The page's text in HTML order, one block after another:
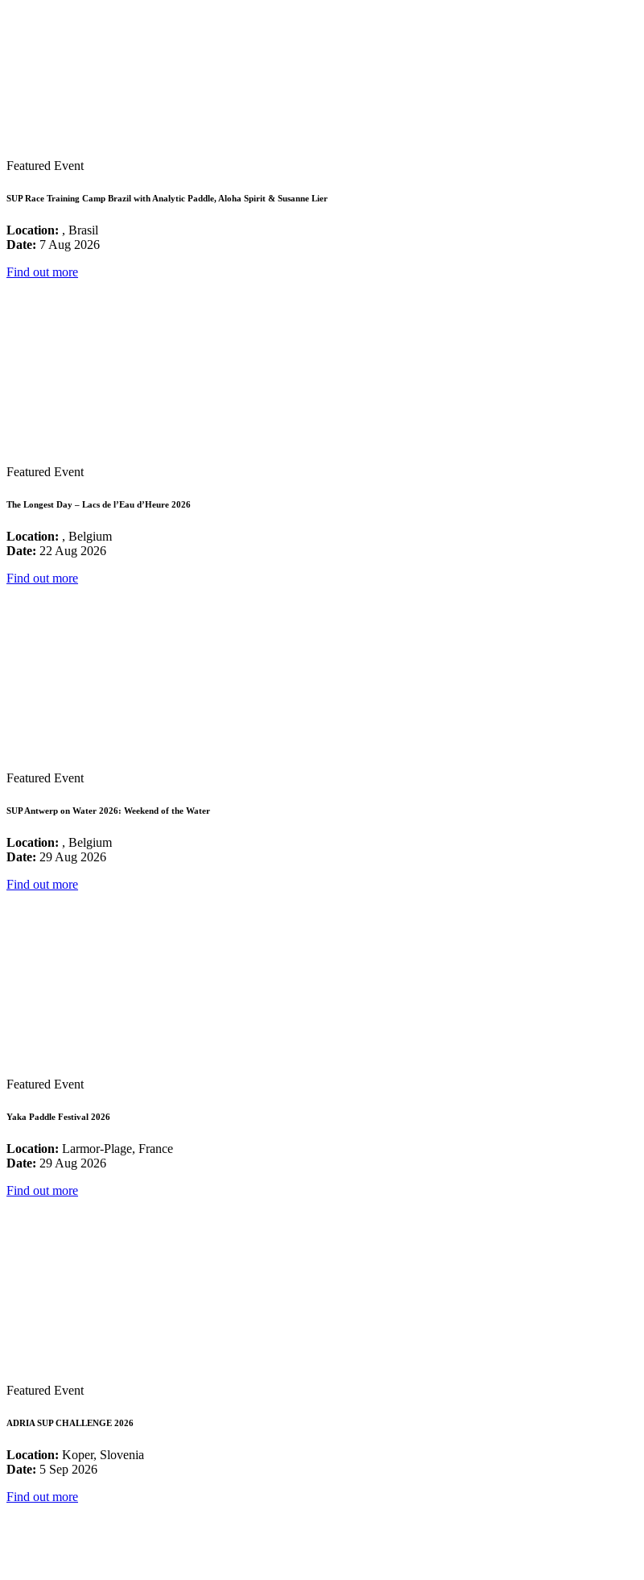
Featured Event
SUP Race Training Camp Brazil with Analytic Paddle, Aloha Spirit & Susanne Lier
Location: , Brasil
Date: 7 Aug 2026
Find out more
Featured Event
The Longest Day – Lacs de l’Eau d’Heure 2026
Location: , Belgium
Date: 22 Aug 2026
Find out more
Featured Event
SUP Antwerp on Water 2026: Weekend of the Water
Location: , Belgium
Date: 29 Aug 2026
Find out more
Featured Event
Yaka Paddle Festival 2026
Location: Larmor-Plage, France
Date: 29 Aug 2026
Find out more
Featured Event
ADRIA SUP CHALLENGE 2026
Location: Koper, Slovenia
Date: 5 Sep 2026
Find out more